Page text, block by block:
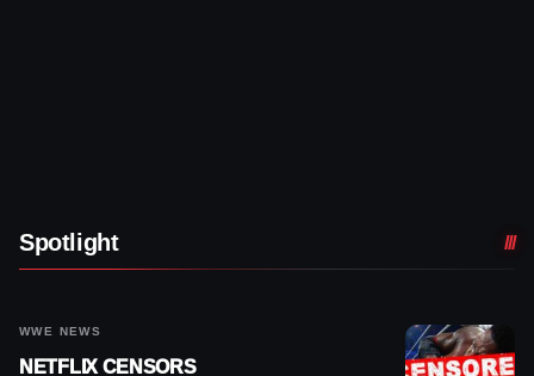
Spotlight
WWE NEWS
NETFLIX CENSORS